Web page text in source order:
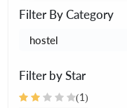
Filter By Category
hostel
Filter by Star
(1)